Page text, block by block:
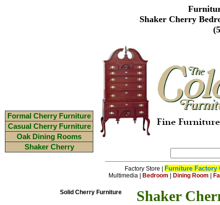
Shaker Cherry
Factory Store Furniture Factory
Multimedia| Bedroom Dining Room
Solid Cherry Furniture Shaker
Formal Cherry Furniture
Casual Cherry Furniture
Oak Dining Rooms
Shaker Cherry